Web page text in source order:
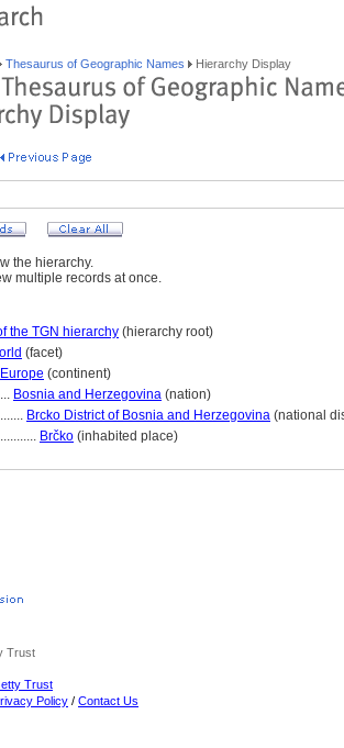
Thesaurus of Geographic Names Hierarchy Display
the hierarchy.
multiple records at once.
the TGN hierarchy (hierarchy root)
(facet)
Europe (continent)
Bosnia and Herzegovina (nation)
Brcko District of Bosnia and Herzegovina (national
Brčko (inhabited place)
Trust
Trust
Policy / Contact Us